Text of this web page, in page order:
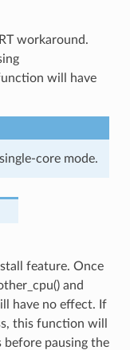
workaround.
will have
core mode.
feature. Once
and
have no effect. If
this function will
pausing the